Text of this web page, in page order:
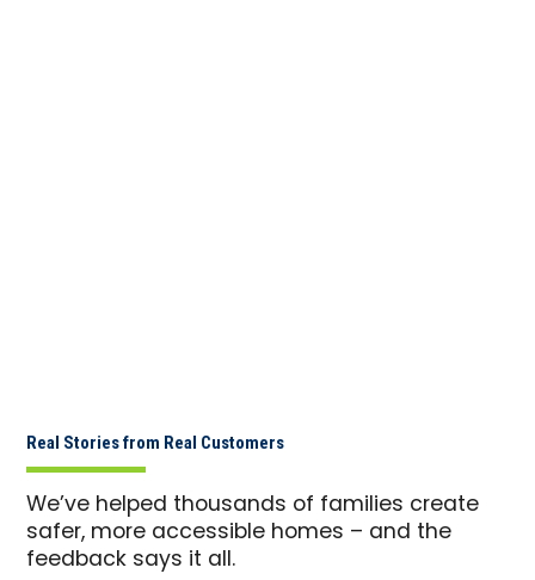
Real Stories from Real Customers
We’ve helped thousands of families create
safer, more accessible homes – and the
feedback says it all.